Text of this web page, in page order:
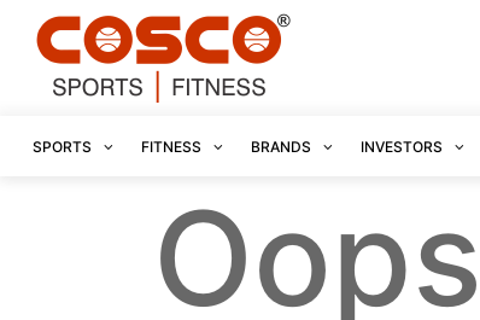
SPORTS FITNESS BRANDS INVESTORS